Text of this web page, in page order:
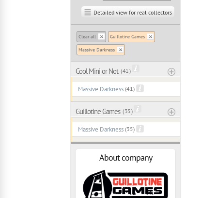
Detailed view for real collectors
Clear all Guillotine Games
Massive Darkness
Cool Mini or Not ( 41 )
Massive Darkness (41)
Guillotine Games ( 35 )
Massive Darkness (35)
About company